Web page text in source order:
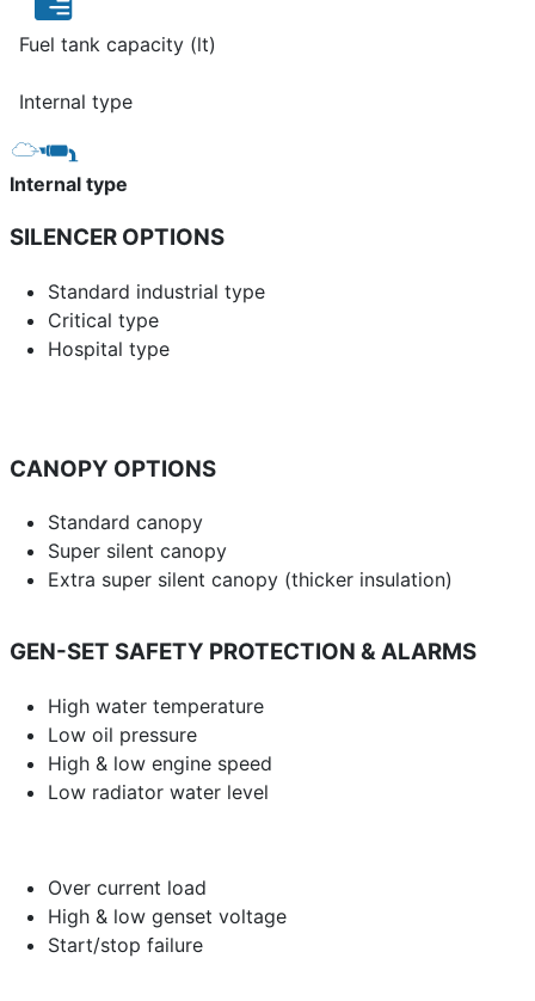
Fuel tank capacity (lt)
Internal type
Internal type
SILENCER OPTIONS
Standard industrial type
Critical type
Hospital type
CANOPY OPTIONS
Standard canopy
Super silent canopy
Extra super silent canopy (thicker insulation)
GEN-SET SAFETY PROTECTION & ALARMS
High water temperature
Low oil pressure
High & low engine speed
Low radiator water level
Over current load
High & low genset voltage
Start/stop failure